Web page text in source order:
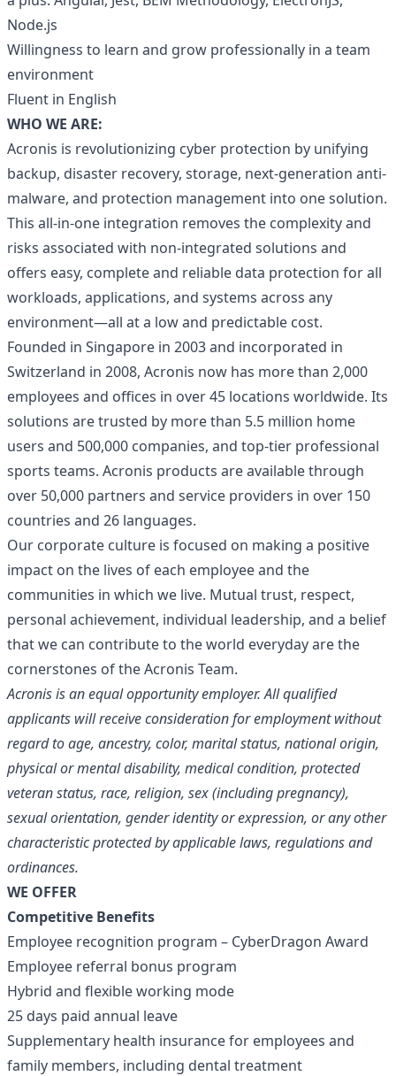
Node.js
Willingness to learn and grow professionally in a team
environment
Fluent in English
WHO WE ARE:
Acronis is revolutionizing cyber protection by unifying
backup, disaster recovery, storage, next-generation anti-
malware, and protection management into one solution.
This all-in-one integration removes the complexity and
risks associated with non-integrated solutions and
offers easy, complete and reliable data protection for all
workloads, applications, and systems across any
environment—all at a low and predictable cost.
Founded in Singapore in 2003 and incorporated in
Switzerland in 2008, Acronis now has more than 2,000
employees and offices in over 45 locations worldwide. Its
solutions are trusted by more than 5.5 million home
users and 500,000 companies, and top-tier professional
sports teams. Acronis products are available through
over 50,000 partners and service providers in over 150
countries and 26 languages.
Our corporate culture is focused on making a positive
impact on the lives of each employee and the
communities in which we live. Mutual trust, respect,
personal achievement, individual leadership, and a belief
that we can contribute to the world everyday are the
cornerstones of the Acronis Team.
Acronis is an equal opportunity employer. All qualified
applicants will receive consideration for employment without
regard to age, ancestry, color, marital status, national origin,
physical or mental disability, medical condition, protected
veteran status, race, religion, sex (including pregnancy),
sexual orientation, gender identity or expression, or any other
characteristic protected by applicable laws, regulations and
ordinances.
WE OFFER
Competitive Benefits
Employee recognition program – CyberDragon Award
Employee referral bonus program
Hybrid and flexible working mode
25 days paid annual leave
Supplementary health insurance for employees and
family members, including dental treatment